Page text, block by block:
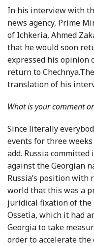
In his interview with
news agency, Prime
of Ichkeria, Ahmed
that he would soon
expressed his opinion
return to
translation of his
What is your comment
Since literally
events for three
add. Russia
against the Georgian
Russia’s position with
world that this was a
juridical fixation of the
Ossetia, which it had
Georgia to take
order to accelerate